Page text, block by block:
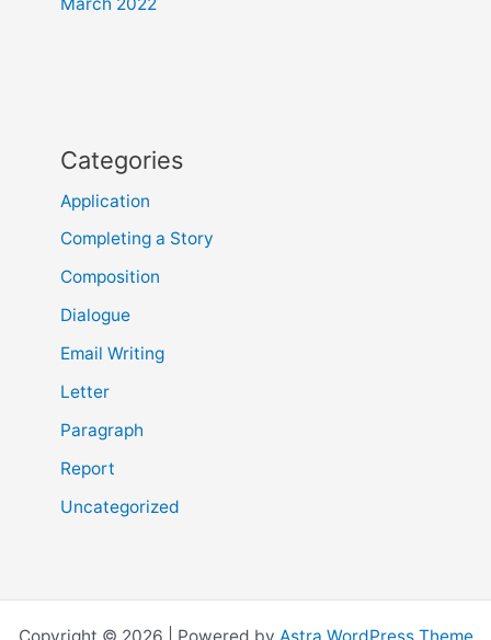
Categories
Application
Completing a Story
Composition
Dialogue
Email Writing
Letter
Paragraph
Report
Uncategorized